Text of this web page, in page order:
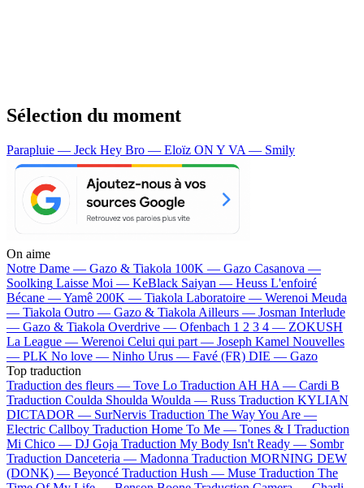
Sélection du moment
Parapluie — Jeck Hey Bro — Eloïz ON Y VA — Smily
On aime
Notre Dame — Gazo & Tiakola 100K — Gazo Casanova —
Soolking Laisse Moi — KeBlack Saiyan — Heuss L'enfoiré
Bécane —Yamê 200K — Tiakola Laboratoire — Werenoi Meuda
— Tiakola Outro — Gazo & Tiakola Ailleurs — Josman Interlude
— Gazo & Tiakola Overdrive — Ofenbach 1 2 3 4 — ZOKUSH
La League — Werenoi Celui qui part — Joseph Kamel Nouvelles
— PLK No love — Ninho Urus — Favé (FR) DIE — Gazo
Top traduction
Traduction des fleurs — Tove Lo Traduction AH HA — Cardi B
Traduction Coulda Shoulda Woulda — Russ Traduction KYLIAN
DICTADOR — SurNervis Traduction The Way You Are —
Electric Callboy Traduction Home To Me — Tones & I Traduction
Mi Chico — DJ Goja Traduction My Body Isn't Ready — Sombr
Traduction Danceteria — Madonna Traduction MORNING DEW
(DONK) — Beyoncé Traduction Hush — Muse Traduction The